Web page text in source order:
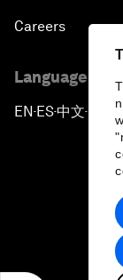
Careers
Language
EN ▪ES▪中文▪ 日本